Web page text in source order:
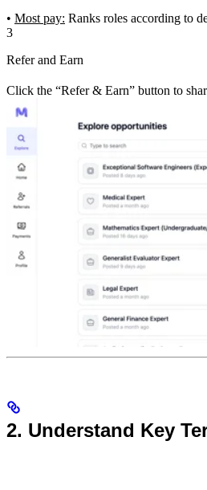
• Most pay: Ranks roles according to
3
Refer and Earn
Click the “Refer & Earn” button to
2. Understand Key